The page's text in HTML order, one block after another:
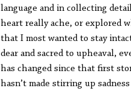
language and in collecting
heart really ache, or explored
that I most wanted to stay
dear and sacred to upheaval,
has changed since that first
hasn’t made stirring up